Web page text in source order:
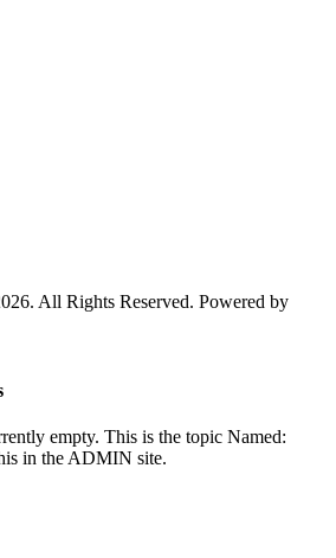
All Rights Reserved. Powered by
empty. This is the topic Named:
in the ADMIN site.